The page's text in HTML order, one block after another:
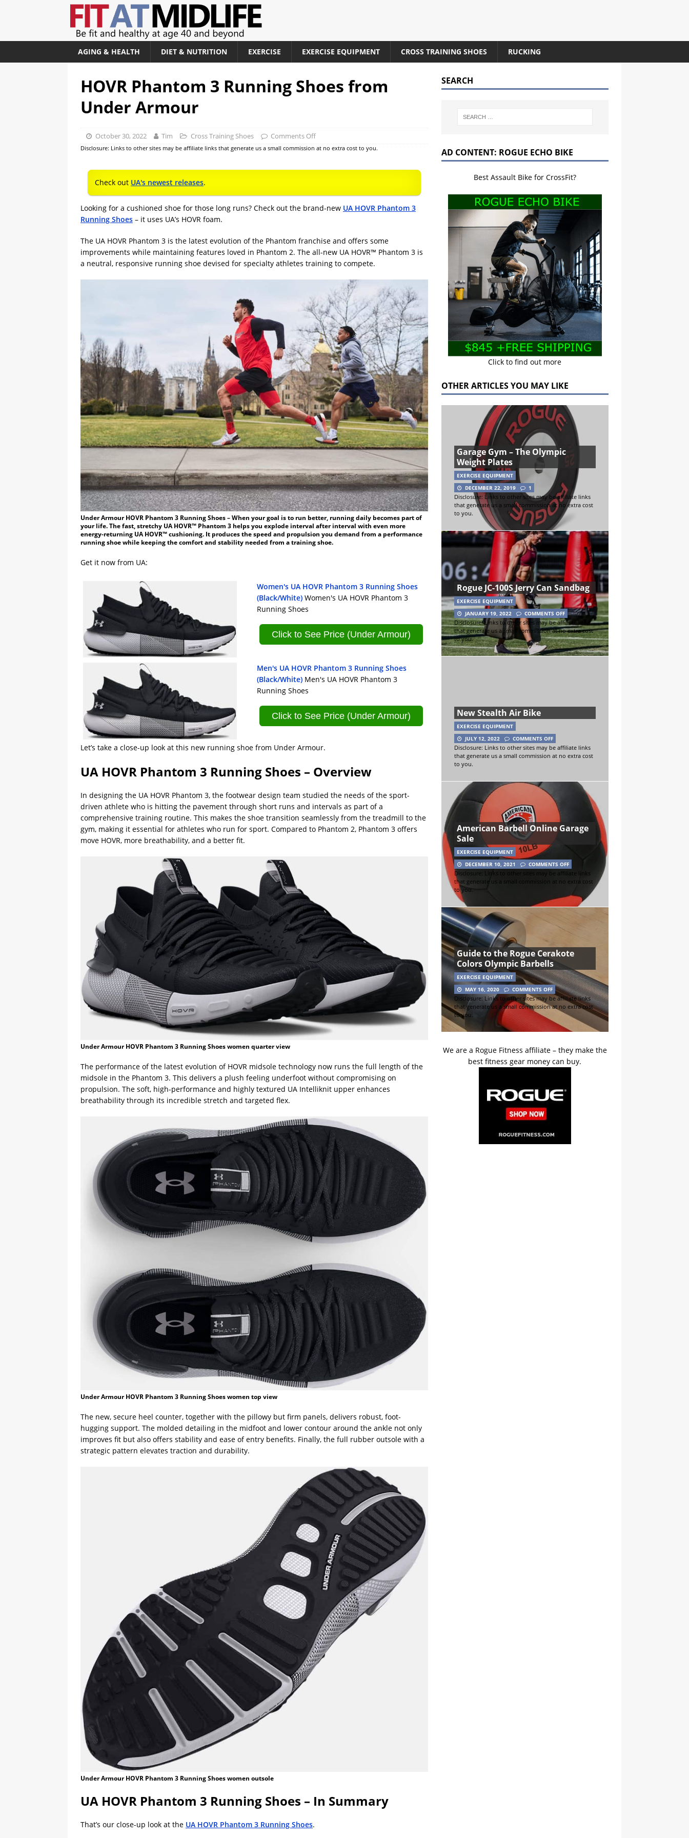
AGING & HEALTH DIET & NUTRITION EXERCISE EXERCISE EQUIPMENT CROSS TRAINING SHOES RUCKING
HOVR Phantom 3 Running Shoes from
Under Armour
October 30, 2022 Tim Cross Training Shoes Comments Off
Disclosure: Links to other sites may be affiliate links that generate us a small commission at no extra cost to you.
Check out UA's newest releases.
Looking for a cushioned shoe for those long runs? Check out the brand-new UA HOVR Phantom 3
Running Shoes – it uses UA’s HOVR foam.
The UA HOVR Phantom 3 is the latest evolution of the Phantom franchise and offers some
improvements while maintaining features loved in Phantom 2. The all-new UA HOVR™ Phantom 3 is
a neutral, responsive running shoe devised for specialty athletes training to compete.
Under Armour HOVR Phantom 3 Running Shoes – When your goal is to run better, running daily becomes part of
your life. The fast, stretchy UA HOVR™ Phantom 3 helps you explode interval after interval with even more
energy-returning UA HOVR™ cushioning. It produces the speed and propulsion you demand from a performance
running shoe while keeping the comfort and stability needed from a training shoe.
Get it now from UA:
Women's UA HOVR Phantom 3 Running Shoes
(Black/White) Women's UA HOVR Phantom 3
Running Shoes
Click to See Price (Under Armour)
Men's UA HOVR Phantom 3 Running Shoes
(Black/White) Men's UA HOVR Phantom 3
Running Shoes
Click to See Price (Under Armour)
Let’s take a close-up look at this new running shoe from Under Armour.
UA HOVR Phantom 3 Running Shoes – Overview
In designing the UA HOVR Phantom 3, the footwear design team studied the needs of the sport-
driven athlete who is hitting the pavement through short runs and intervals as part of a
comprehensive training routine. This makes the shoe transition seamlessly from the treadmill to the
gym, making it essential for athletes who run for sport. Compared to Phantom 2, Phantom 3 offers
move HOVR, more breathability, and a better fit.
Under Armour HOVR Phantom 3 Running Shoes women quarter view
The performance of the latest evolution of HOVR midsole technology now runs the full length of the
midsole in the Phantom 3. This delivers a plush feeling underfoot without compromising on
propulsion. The soft, high-performance and highly textured UA Intelliknit upper enhances
breathability through its incredible stretch and targeted flex.
Under Armour HOVR Phantom 3 Running Shoes women top view
The new, secure heel counter, together with the pillowy but firm panels, delivers robust, foot-
hugging support. The molded detailing in the midfoot and lower contour around the ankle not only
improves fit but also offers stability and ease of entry benefits. Finally, the full rubber outsole with a
strategic pattern elevates traction and durability.
Under Armour HOVR Phantom 3 Running Shoes women outsole
UA HOVR Phantom 3 Running Shoes – In Summary
That’s our close-up look at the UA HOVR Phantom 3 Running Shoes.
SEARCH
AD CONTENT: ROGUE ECHO BIKE
Best Assault Bike for CrossFit?
Click to find out more
OTHER ARTICLES YOU MAY LIKE
Garage Gym – The Olympic
Weight Plates
EXERCISE EQUIPMENT
DECEMBER 22, 2019
1
Disclosure: Links to other sites may be affiliate links
that generate us a small commission at no extra cost
to you.
Rogue JC-100S Jerry Can Sandbag
EXERCISE EQUIPMENT
JANUARY 19, 2022
COMMENTS OFF
Disclosure: Links to other sites may be affiliate links
that generate us a small commission at no extra cost
to you.
New Stealth Air Bike
EXERCISE EQUIPMENT
JULY 12, 2022
COMMENTS OFF
Disclosure: Links to other sites may be affiliate links
that generate us a small commission at no extra cost
to you.
American Barbell Online Garage
Sale
EXERCISE EQUIPMENT
DECEMBER 10, 2021
COMMENTS OFF
Disclosure: Links to other sites may be affiliate links
that generate us a small commission at no extra cost
to you.
Guide to the Rogue Cerakote
Colors Olympic Barbells
EXERCISE EQUIPMENT
MAY 16, 2020
COMMENTS OFF
Disclosure: Links to other sites may be affiliate links
that generate us a small commission at no extra cost
to you.
We are a Rogue Fitness affiliate – they make the
best fitness gear money can buy.